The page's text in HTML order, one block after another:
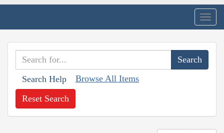
Search Help Browse All Items
Reset Search